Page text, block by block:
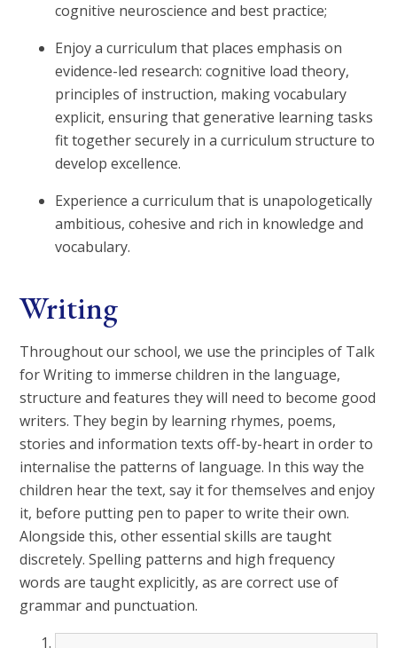
cognitive neuroscience and best practice;
Enjoy a curriculum that places emphasis on
evidence-led research: cognitive load theory,
principles of instruction, making vocabulary
explicit, ensuring that generative learning tasks
fit together securely in a curriculum structure to
develop excellence.
Experience a curriculum that is unapologetically
ambitious, cohesive and rich in knowledge and
vocabulary.
Writing
Throughout our school, we use the principles of Talk
for Writing to immerse children in the language,
structure and features they will need to become good
writers. They begin by learning rhymes, poems,
stories and information texts off-by-heart in order to
internalise the patterns of language. In this way the
children hear the text, say it for themselves and enjoy
it, before putting pen to paper to write their own.
Alongside this, other essential skills are taught
discretely. Spelling patterns and high frequency
words are taught explicitly, as are correct use of
grammar and punctuation.